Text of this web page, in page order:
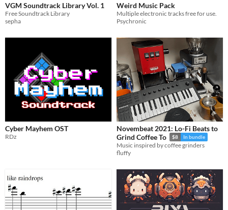
VGM Soundtrack Library Vol. 1
Free Soundtrack Library
sepha
Weird Music Pack
Multiple electronic tracks free for use.
Psychronic
Cyber Mayhem OST
RDz
Novembeat 2021: Lo-Fi Beats to
Grind Coffee To
$8 In bundle
Music inspired by coffee grinders
fluffy